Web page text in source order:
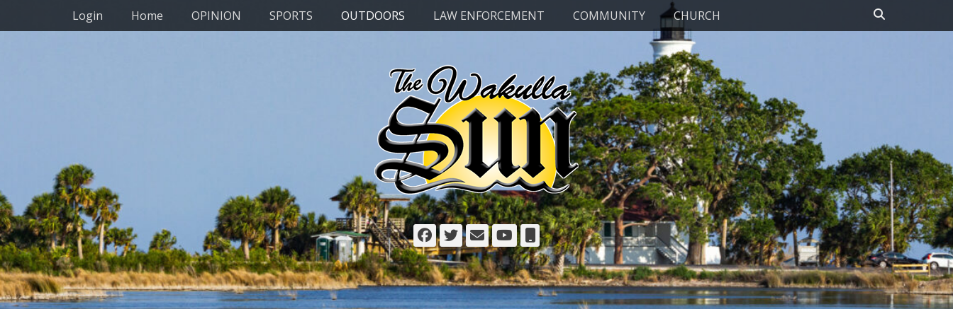
SkipPrimary Menu
Login Home OPINION SPORTS OUTDOORS LAW ENFORCEMENT COMMUNITY CHURCH
Facebook
Twitter
EmailYouTube
Phone